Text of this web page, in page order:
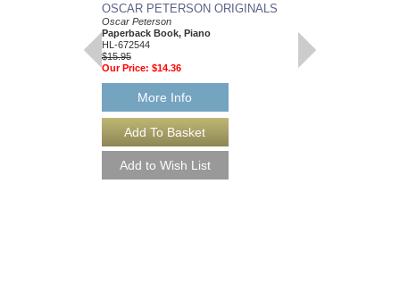
OSCAR PETERSON ORIGINALS
Oscar Peterson
Paperback Book, Piano
HL-672544
$15.95
Our Price: $14.36
More Info
Paperback Book and
flat, E flat and C
HL-843031